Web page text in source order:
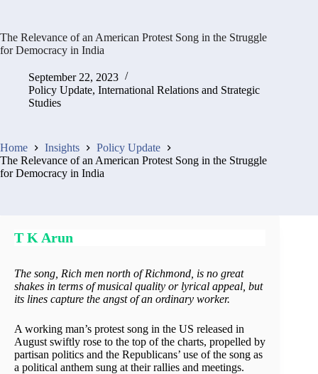
The Relevance of an American Protest Song in the Struggle
for Democracy in India
September 22, 2023
Policy Update, International Relations and Strategic
Studies
Home Insights
Policy Update
The Relevance of an American Protest Song in the Struggle
for Democracy in India
T K Arun
The song, Rich men north of Richmond, is no great
shakes in terms of musical quality or lyrical appeal, but
its lines capture the angst of an ordinary worker.
A working man’s protest song in the US released in
August swiftly rose to the top of the charts, propelled by
partisan politics and the Republicans’ use of the song as
a political anthem sung at their rallies and meetings.